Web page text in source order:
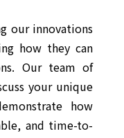
our innovations
how they can
Our team of
your unique
how
and time-to-